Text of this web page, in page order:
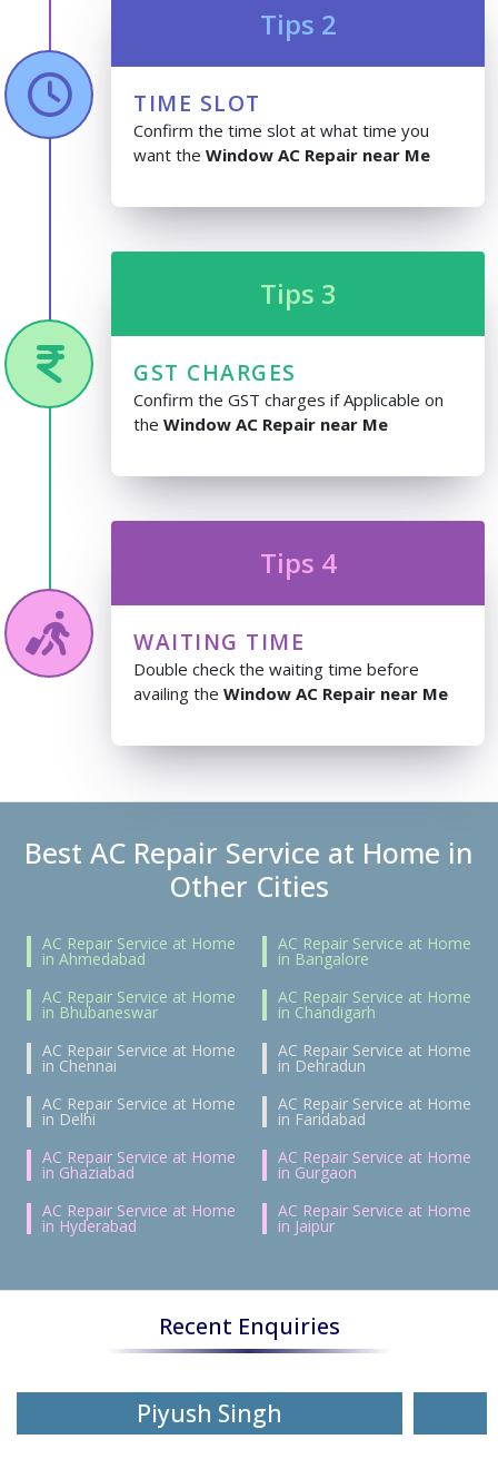
Tips 2
TIME SLOT
Confirm the time slot at what time you
want the Window AC Repair near Me
Tips 3
GST CHARGES
Confirm the GST charges if Applicable on
the Window AC Repair near Me
Tips 4
WAITING TIME
Double check the waiting time before
availing the Window AC Repair near Me
Best AC Repair Service at Home in
Other Cities
AC Repair Service at Home
in Ahmedabad
AC Repair Service at Home
in Bangalore
AC Repair Service at Home
in Bhubaneswar
AC Repair Service at Home
in Chandigarh
AC Repair Service at Home
in Chennai
AC Repair Service at Home
in Dehradun
AC Repair Service at Home
in Delhi
AC Repair Service at Home
in Faridabad
AC Repair Service at Home
in Ghaziabad
AC Repair Service at Home
in Gurgaon
AC Repair Service at Home
in Hyderabad
AC Repair Service at Home
in Jaipur
Recent Enquiries
Piyush Singh